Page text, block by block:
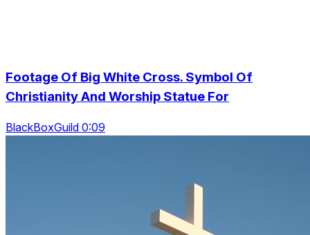
Footage Of Big White Cross. Symbol Of
Christianity And Worship Statue For
BlackBoxGuild 0:09